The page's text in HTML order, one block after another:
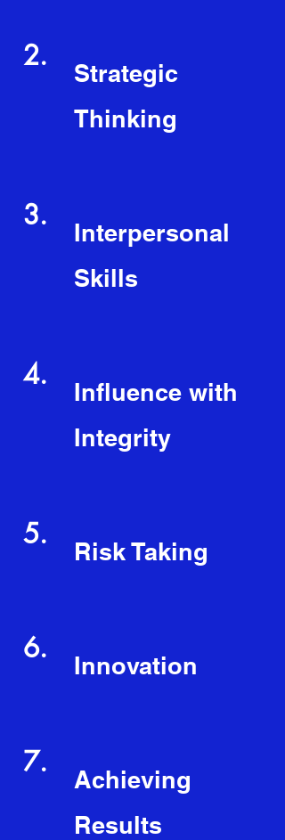
2.
Strategic
Thinking
3.
Interpersonal
Skills
4.
Influence with
Integrity
5. Risk Taking
6. Innovation
7.
Achieving
Results